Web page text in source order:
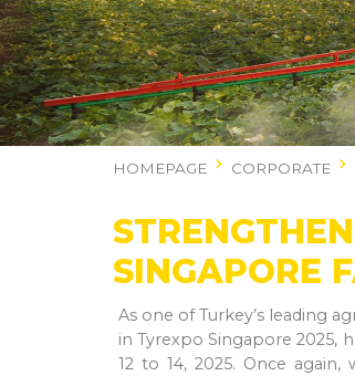
HOMEPAGE CORPORATE
SINGAPORE
As one of Turkey’s leading
in Tyrexpo Singapore 2025,
12 to 14, 2025. Once